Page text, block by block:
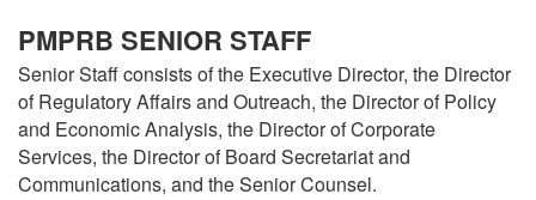
PMPRB SENIOR STAFF
Senior Staff consists of the Executive Director, the Director
of Regulatory Affairs and Outreach, the Director of Policy
and Economic Analysis, the Director of Corporate
Services, the Director of Board Secretariat and
Communications, and the Senior Counsel.